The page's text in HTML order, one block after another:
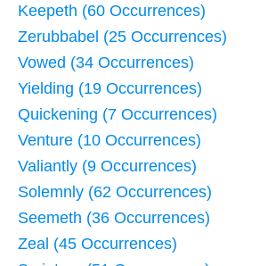
Keepeth (60 Occurrences)
Zerubbabel (25 Occurrences)
Vowed (34 Occurrences)
Yielding (19 Occurrences)
Quickening (7 Occurrences)
Venture (10 Occurrences)
Valiantly (9 Occurrences)
Solemnly (62 Occurrences)
Seemeth (36 Occurrences)
Zeal (45 Occurrences)